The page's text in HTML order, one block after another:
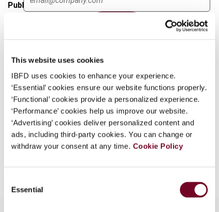
This website uses cookies
IBFD uses cookies to enhance your experience.
‘Essential’ cookies ensure our website functions properly.
‘Functional’ cookies provide a personalized experience.
‘Performance’ cookies help us improve our website.
‘Advertising’ cookies deliver personalized content and
ads, including third-party cookies. You can change or
withdraw your consent at any time. Cookie Policy
Selection
Essential
Published Date 4 September 2023
Bulletin for International Taxation
DOI https://doi.org/10.59403/1dba456
Document Go to Tax Research Platform
Format PDF
EUR45| USD50 (VAT excl.)